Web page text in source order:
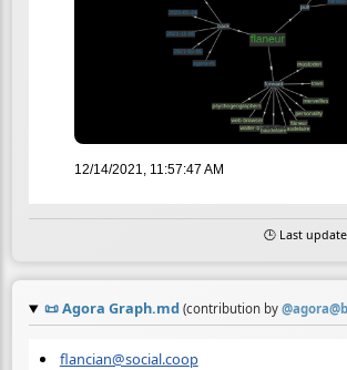
12/14/2021, 11:57:47 AM
🕒 Last
📜Agora Graph.md (contribution by @
flancian@social.coop